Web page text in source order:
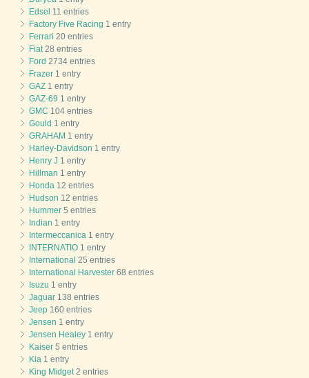
Edsel 11 entries
Factory Five Racing 1 entry
Ferrari 20 entries
Fiat 28 entries
Ford 2734 entries
Frazer 1 entry
GAZ 1 entry
GAZ-69 1 entry
GMC 104 entries
Gould 1 entry
GRAHAM 1 entry
Harley-Davidson 1 entry
Henry J 1 entry
Hillman 1 entry
Honda 12 entries
Hudson 12 entries
Hummer 5 entries
Indian 1 entry
Intermeccanica 1 entry
INTERNATIO 1 entry
International 25 entries
International Harvester 68 entries
Isuzu 1 entry
Jaguar 138 entries
Jeep 160 entries
Jensen 1 entry
Jensen Healey 1 entry
Kaiser 5 entries
Kia 1 entry
King Midget 2 entries